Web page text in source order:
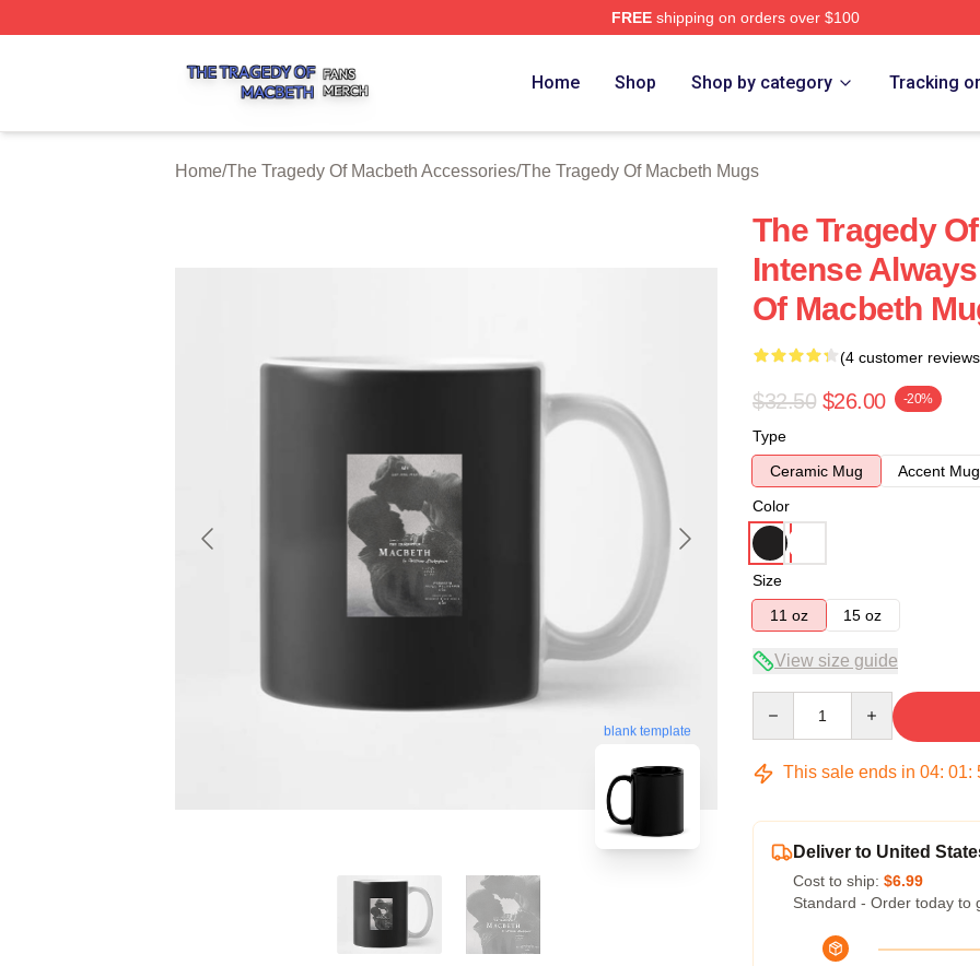
FREEshipping on orders over $100
Home Shop Shop by category Tracking
Home/The Tragedy Of Macbeth Accessories/The Tragedy Of Macbeth Mugs
blank template
The Tragedy
Intense
Of Macbeth
(4 customer
$32.50 $26.00 -20%
Type
Ceramic Mug
Accent Mug
Color
Size
11 oz
15 oz
View size guide
This sale ends in 04: 01:
Deliver to United
Cost to ship: $6.99
Standard - Order today to